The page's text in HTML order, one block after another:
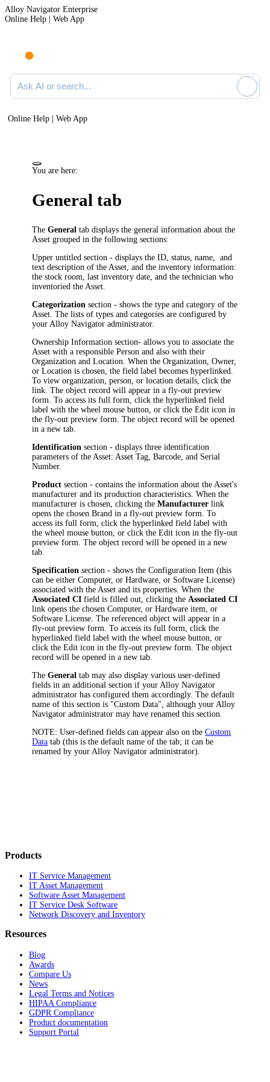
Alloy Navigator Enterprise
Online Help | Web App
Ask AI or search documentation
Online Help | Web App
You are here:
General tab
TheGeneral tab displays the general information about the
Asset grouped in the following sections:
Upper untitled section - displays theID, status,name, and
text description of the Asset, and the inventory information:
the stock room, last inventory date, and the technician who
inventoried the Asset.
Categorization section - shows the type and category of the
Asset. The lists of types and categories are configured by
your Alloy Navigator administrator.
Ownership Information section- allows you to associate the
Asset with a responsible Person and also with their
Organization and Location. When theOrganization ,Owner,
orLocation is chosen, the field label becomes hyperlinked.
To view organization, person, or location details, click the
link.The object record will appear in a fly-out preview
form. To access its full form, click the hyperlinked field
label with the wheel mouse button, or click the Edit icon in
the fly-out preview form. The object record will be opened
in a new tab.
Identificationsection - displays three identification
parameters of the Asset: Asset Tag, Barcode, and Serial
Number.
Product section - contains the information about the Asset's
manufacturer and its production characteristics. When the
manufacturer is chosen, clicking theManufacturer link
opens the chosenBrand in a fly-out preview form .To
access its full form, click the hyperlinked field label with
the wheel mouse button, or click the Edit icon in the fly-out
preview form. The object record will be opened in a new
tab.
Specification section - shows the Configuration Item (this
can be either Computer, or Hardware, or Software License)
associated with the Asset and its properties. When the
Associated CI field is filled out, clicking the Associated CI
link opens the chosen Computer, or Hardware item, or
Software License.The referenced object will appear in a
fly-out preview form. To access its full form, click the
hyperlinked field label with the wheel mouse button, or
click the Edit icon in the fly-out preview form. The object
record will be opened in a new tab.
TheGeneral tab may also display various user-defined
fields in an additional section if your Alloy Navigator
administrator has configured them accordingly. The default
name of this section is "Custom Data", although your Alloy
Navigator administrator may have renamed this section.
NOTE: User-defined fields can appear also on theCustom
Data tab (this is the default name of the tab; it can be
renamed by your Alloy Navigator administrator).
Products
IT Service Management
IT Asset Management
Software Asset Management
IT Service Desk Software
Network Discovery and Inventory
Resources
Blog
Awards
Compare Us
News
Legal Terms and Notices
HIPAA Compliance
GDPR Compliance
Product documentation
Support Portal